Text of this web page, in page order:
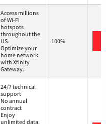
Access millions
of Wi-Fi
hotspots
throughout the
US.
Optimize your
home network
with Xfinity
Gateway.
100%
24/7 technical
support
No annual
contract
Enjoy
unlimited data,